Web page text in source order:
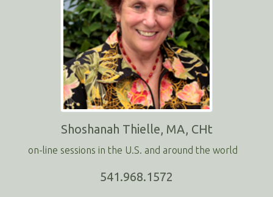
Shoshanah Thielle, MA, CHt
on-line sessions in the U.S. and around the world
541.968.1572